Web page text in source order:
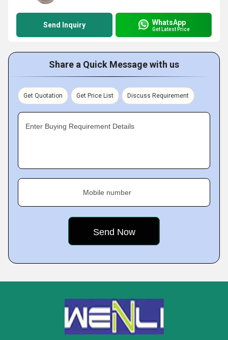
Send Inquiry WhatsApp
Get Latest Price
Share a Quick Message with us
Get Quotation Get Price List Discuss Requirement
Enter Buying Requirement Details
Mobile number